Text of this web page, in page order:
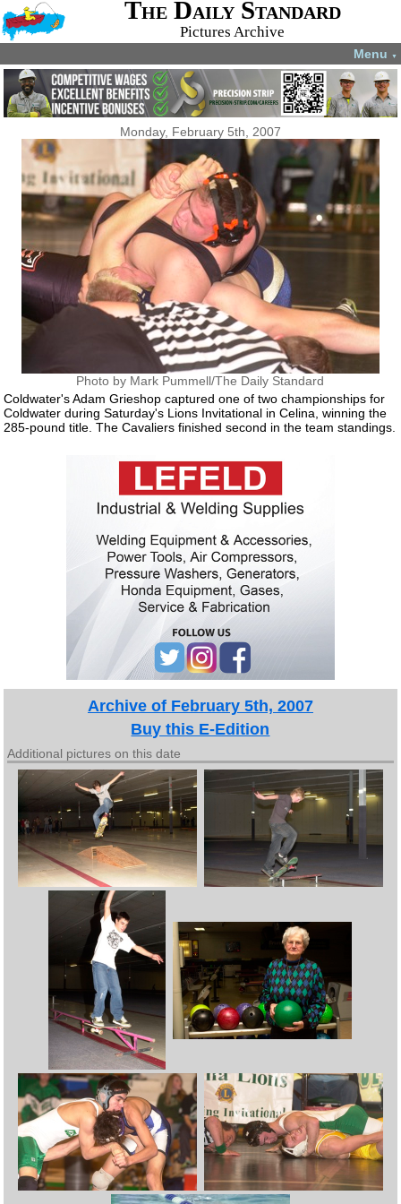
The Daily Standard
Pictures Archive
Menu ▼
Monday, February 5th, 2007
Photo by Mark Pummell/The Daily Standard
Coldwater's Adam Grieshop captured one of two championships for
Coldwater during Saturday's Lions Invitational in Celina, winning the
285-pound title. The Cavaliers finished second in the team standings.
Archive of February 5th, 2007
Buy this E-Edition
Additional pictures on this date